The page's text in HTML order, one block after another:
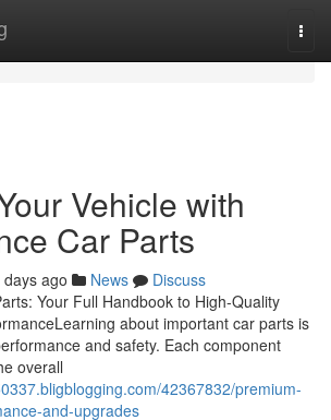
Vehicle with
Car Parts
days ago News
Discuss
Your Full Handbook to High-Quality
about important car parts is
and safety. Each component
overall
42367832/premium-
and-upgrades